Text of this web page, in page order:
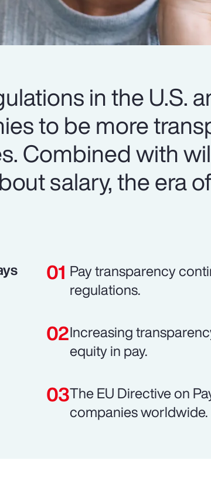
in the U.S.
to be more
Combined with
salary, the era
Pay transparency
regulations.
Increasing
equity in pay.
The EU Directive on
companies worldwide.